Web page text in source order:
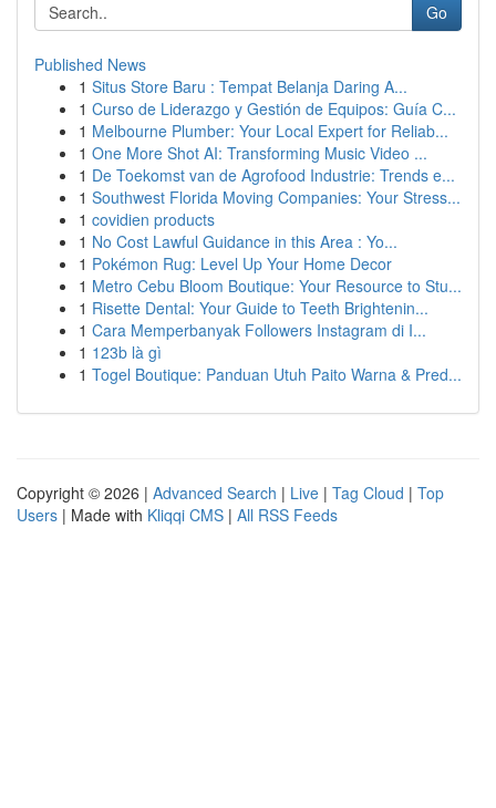
Go
Published News
1 Situs Store Baru : Tempat Belanja Daring A...
1 Curso de Liderazgo y Gestión de Equipos: Guía C...
1 Melbourne Plumber: Your Local Expert for Reliab...
1 One More Shot AI: Transforming Music Video ...
1 De Toekomst van de Agrofood Industrie: Trends e...
1 Southwest Florida Moving Companies: Your Stress...
1 covidien products
1 No Cost Lawful Guidance in this Area : Yo...
1 Pokémon Rug: Level Up Your Home Decor
1 Metro Cebu Bloom Boutique: Your Resource to Stu...
1 Risette Dental: Your Guide to Teeth Brightenin...
1 Cara Memperbanyak Followers Instagram di I...
1 123b là gì
1 Togel Boutique: Panduan Utuh Paito Warna & Pred...
Copyright © 2026 | Advanced Search | Live | Tag Cloud | Top
Users | Made with Kliqqi CMS | All RSS Feeds